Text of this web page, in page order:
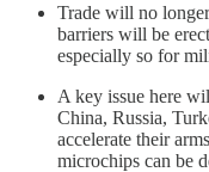
Trade will no
barriers will be
especially so for
A key issue here
China, Russia,
accelerate their
microchips can be